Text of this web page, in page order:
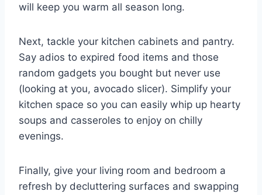
⁢will keep you warm all season long.
Next, ⁣tackle your kitchen ⁣cabinets and pantry.
Say adios to expired ⁣food items and​ those
random gadgets you bought but ⁣never use
(looking at you, avocado ‍slicer). ⁤Simplify your
kitchen space so you can ‍easily​ whip up hearty
soups ​and casseroles to enjoy ‍on chilly
evenings.
Finally, give ​your living‌ room‍ and bedroom a⁤
refresh by decluttering surfaces and swapping